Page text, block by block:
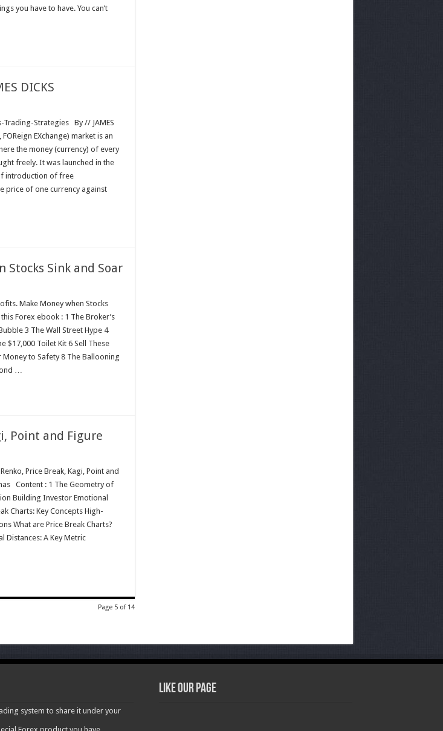
you have to have. You can’t
DICKS
Trading-Strategies By // JAMES
FOReign EXchange) market is an
the money (currency) of every
freely. It was launched in the
introduction of free
price of one currency against
Stocks Sink and Soar
Make Money when Stocks
Forex ebook : 1 The Broker’s
3 The Wall Street Hype 4
$17,000 Toilet Kit 6 Sell These
Money to Safety 8 The Ballooning
…
Point and Figure
Price Break, Kagi, Point and
Content : 1 The Geometry of
Building Investor Emotional
Charts: Key Concepts High-
What are Price Break Charts?
Distances: A Key Metric
Page 5 of 14
system to share it under your
Like our Page